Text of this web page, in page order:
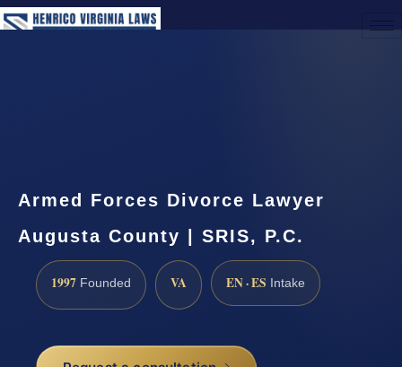
Armed Forces Divorce Lawyer
Augusta County | SRIS, P.C.
1997 Founded VA EN · ES Intake